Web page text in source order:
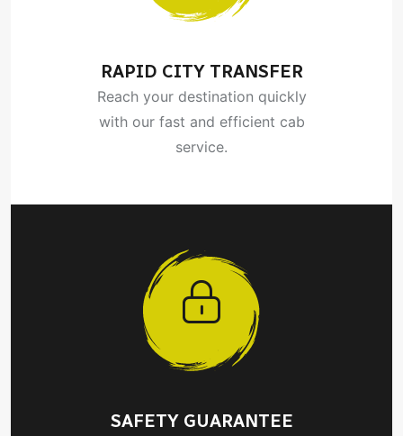
RAPID CITY TRANSFER
Reach your destination quickly
with our fast and efficient cab
service.
SAFETY GUARANTEE